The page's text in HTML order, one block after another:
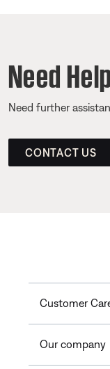
Need
Need further
CONTACT US
Customer
Our company